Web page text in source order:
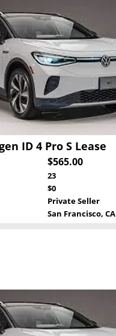
ID 4 Pro S Lease
$565.00
23
$0
Private Seller
San Francisco, CA